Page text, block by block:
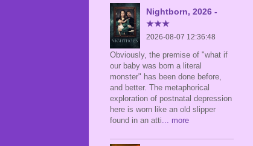
Nightborn, 2026 -
★★★
2026-08-07 12:36:48
Obviously, the premise of "what if
our baby was born a literal
monster" has been done before,
and better. The metaphorical
exploration of postnatal depression
here is worn like an old slipper
found in an atti... more